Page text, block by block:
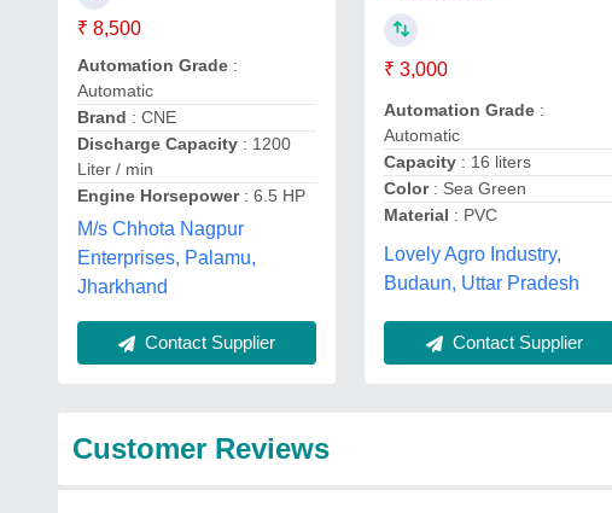
₹ 8,500
Automation Grade :
Automatic
Brand : CNE
Discharge Capacity : 1200
Liter / min
Engine Horsepower: 6.5 HP
M/s Chhota Nagpur
Enterprises, Palamu,
Jharkhand
Contact Supplier
₹ 3,000
Automation Grade :
Automatic
Capacity : 16 liters
Color: Sea Green
Material : PVC
Lovely Agro Industry,
Budaun, Uttar Pradesh
Contact Supplier
Customer Reviews